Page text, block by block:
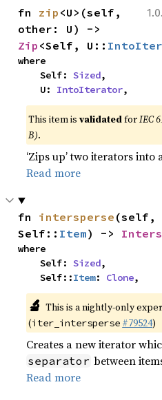
fn zip <U>(self,
Zip <Self, U:: IntoIter
where
    Self:
Sized,
    U:
IntoIterator,
This item isvalidatedforIEC
B).
‘Zips up’ two iterators
Read more
fn intersperse (self,
Self:: Item) ->
where
    Self:
Sized,
    Self::
Item: Clone,
🔬 This is a nightly-only
(iter_intersperse #79524)
Creates a new iterator
separator between
Read more